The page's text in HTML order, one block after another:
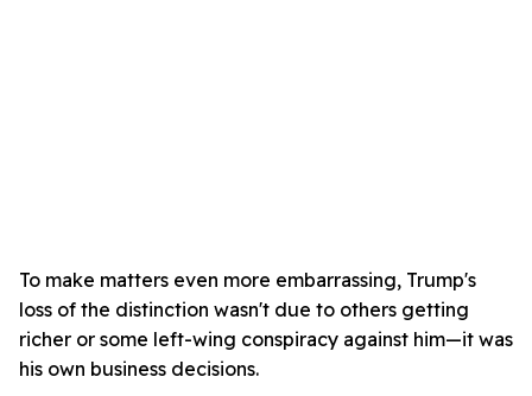
To make matters even more embarrassing, Trump's
loss of the distinction wasn't due to others getting
richer or some left-wing conspiracy against him—it was
his own business decisions.